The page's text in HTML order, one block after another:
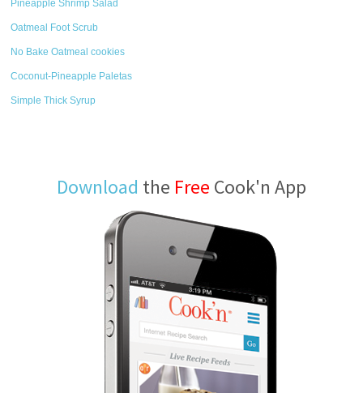
Pineapple Shrimp Salad
Oatmeal Foot Scrub
No Bake Oatmeal cookies
Coconut-Pineapple Paletas
Simple Thick Syrup
Download the Free Cook'n App